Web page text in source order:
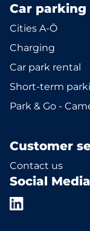
Car parking
Cities A-Ö
Charging
Car park rental
Short-term
Park & Go -
Customer
Contact us
Social Media